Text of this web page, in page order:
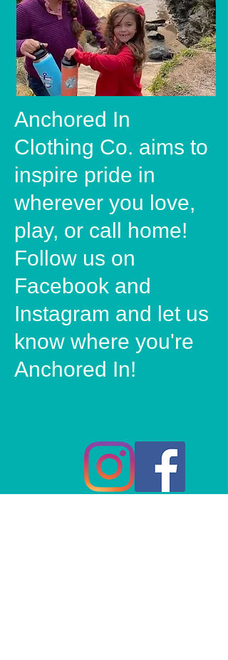
Anchored In
Clothing Co. aims to
inspire pride in
wherever you love,
play, or call home!
Follow us on
Facebook and
Instagram and let us
know where you're
Anchored In!